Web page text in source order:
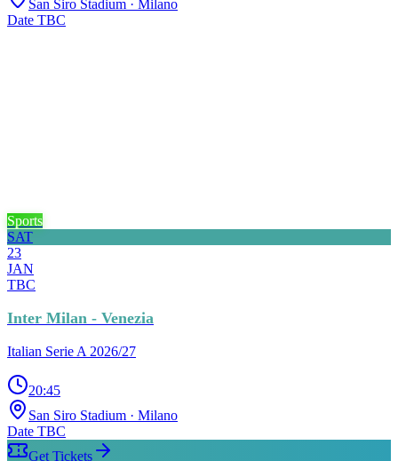
San Siro Stadium · Milano
Date TBC
Sports
SAT
23
JAN
TBC
Inter Milan - Venezia
Italian Serie A 2026/27
20:45
San Siro Stadium · Milano
Date TBC
Get Tickets